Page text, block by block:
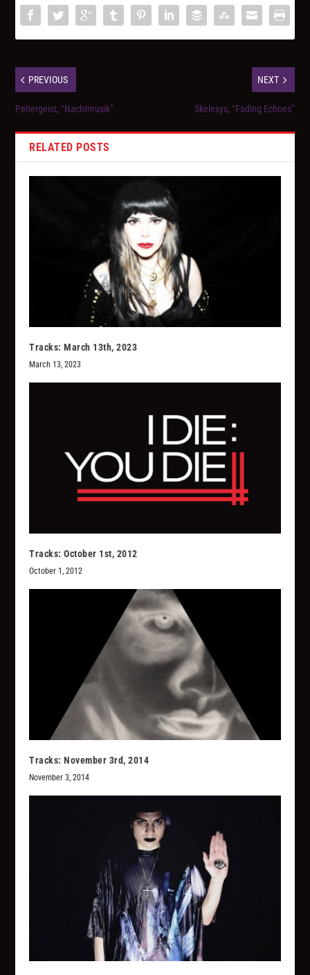
PREVIOUS
Pøltergeist, “Nachtmusik”
NEXT
Skelesys, “Fading Echoes”
RELATED POSTS
Tracks: March 13th, 2023
March 13, 2023
Tracks: October 1st, 2012
October 1, 2012
Tracks: November 3rd, 2014
November 3, 2014